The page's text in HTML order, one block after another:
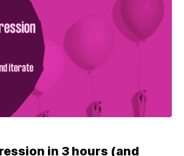
in 3 hours (and